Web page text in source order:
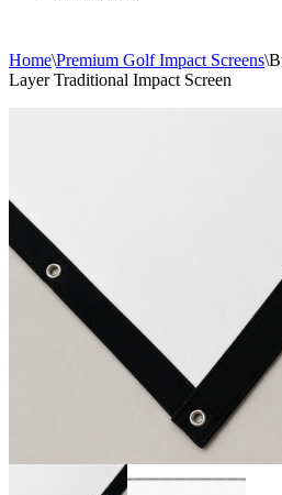
Home\Premium Golf Impact Screens\
Layer Traditional Impact Screen